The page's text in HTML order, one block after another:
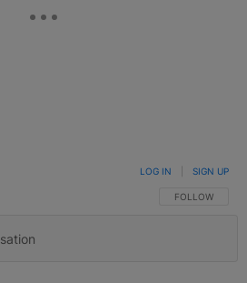
FOLLOW THIS
FOLLOW
LOG IN SIGN UP